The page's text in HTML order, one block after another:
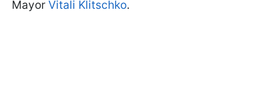
Mayor Vitali Klitschko.